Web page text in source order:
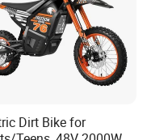
Dirt Bike for